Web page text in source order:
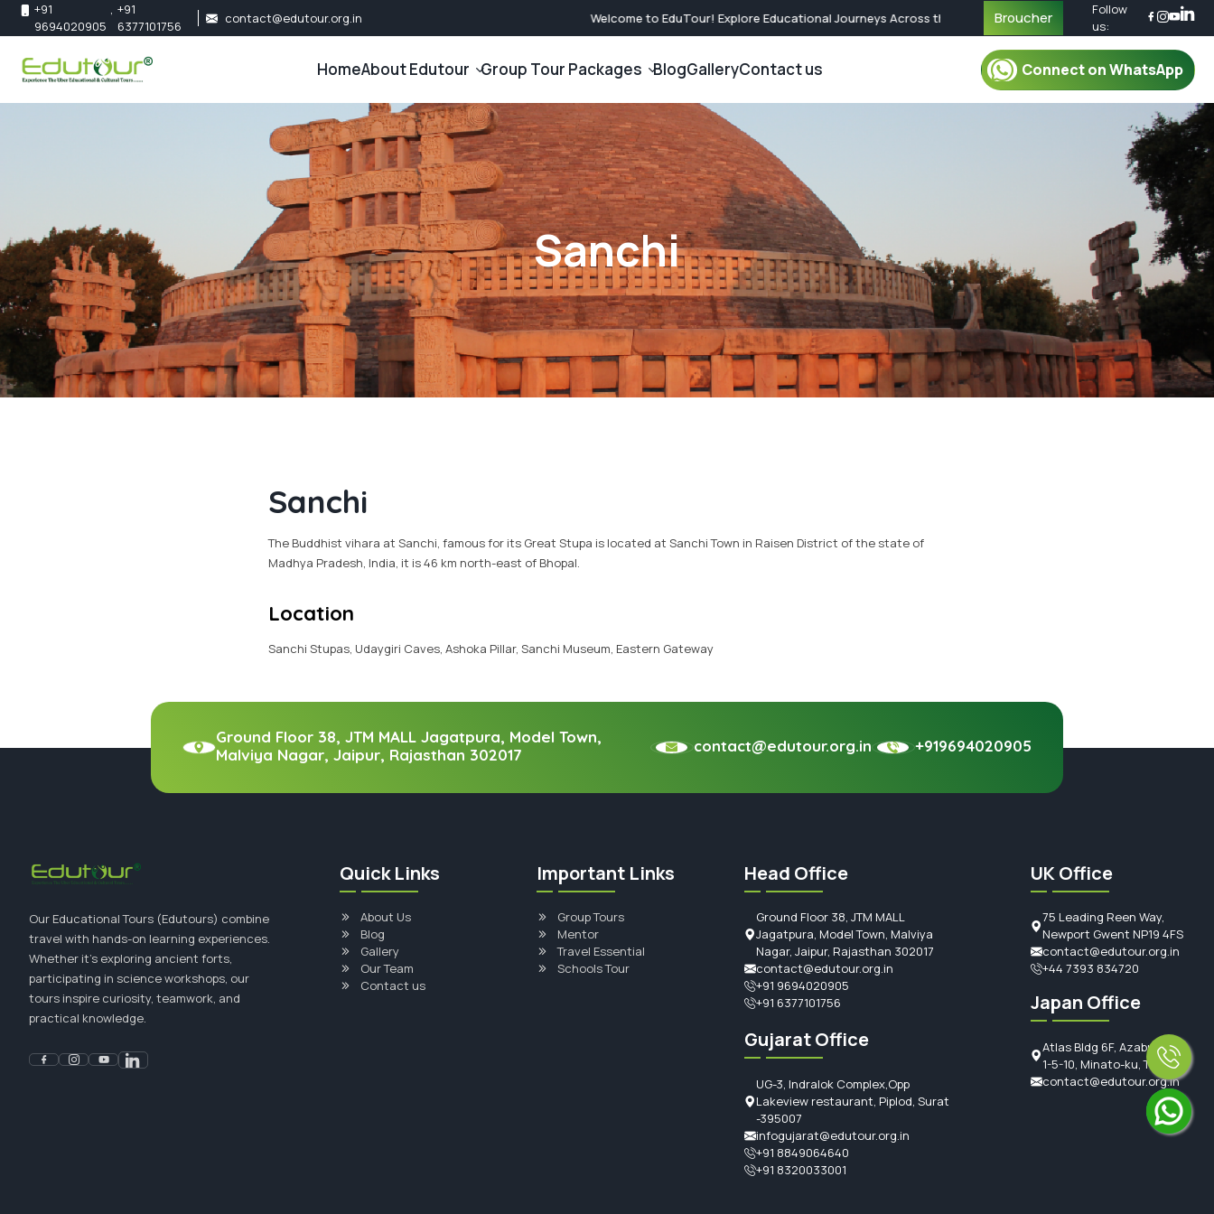
+91
9694020905
, +91
6377101756
contact@edutour.org.in Welcome to EduTour! Explore Educational Journeys Across the World | Call Now for Custom Packages
Broucher
Follow
us:
HomeAbout Edutour
About Company
Our Team
Group Tour Packages
International Tour Packages
Japan Tour Packages
Nasa Tour Packages
Dubai Tour Packages
Singapore Tour Packages
Malaysia Tour Packages
Nepal Tour Packages
Domestic Tour Packages
North India Group Tour Package
South India Group Tour Package
West India Group Tour Package
East India Group Tour Package
Central India Group Tour Package
Safety & Security
Travel Essential
What To Pack
BlogGalleryContact us Connect on WhatsApp
Sanchi
Sanchi
The Buddhist vihara at Sanchi, famous for its Great Stupa is located at Sanchi Town in Raisen District of the state of
Madhya Pradesh, India, it is 46 km north-east of Bhopal.
Location
Sanchi Stupas, Udaygiri Caves, Ashoka Pillar, Sanchi Museum, Eastern Gateway
Ground Floor 38, JTM MALL Jagatpura, Model Town,
Malviya Nagar, Jaipur, Rajasthan 302017
contact@edutour.org.in +919694020905
Our Educational Tours (Edutours) combine
travel with hands-on learning experiences.
Whether it's exploring ancient forts,
participating in science workshops, our
tours inspire curiosity, teamwork, and
practical knowledge.
Quick Links
About Us
Blog
Gallery
Our Team
Contact us
Important Links
Group Tours
Mentor
Travel Essential
Schools Tour
Head Office
Ground Floor 38, JTM MALL
Jagatpura, Model Town, Malviya
Nagar, Jaipur, Rajasthan 302017
contact@edutour.org.in
+91 9694020905
+91 6377101756
Gujarat Office
UG-3, Indralok Complex,Opp
Lakeview restaurant, Piplod, Surat
-395007
infogujarat@edutour.org.in
+91 8849064640
+91 8320033001
UK Office
75 Leading Reen Way,
Newport Gwent NP19 4FS
contact@edutour.org.in
+44 7393 834720
Japan Office
Atlas Bldg 6F, Azabujuban
1-5-10, Minato-ku, Tokyo
contact@edutour.org.in